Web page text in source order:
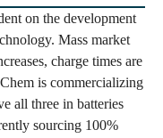
on the development
Mass market
charge times are
is commercializing
all three in batteries
sourcing 100%